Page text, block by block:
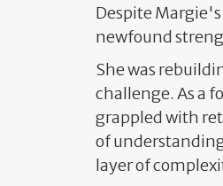
Despite
newfound
She was
challenge. As a
grappled with
of
layer of